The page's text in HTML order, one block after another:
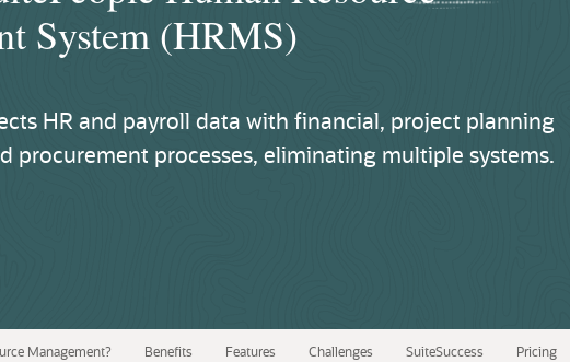
System (HRMS)
HR and payroll data with financial, project planning
procurement processes, eliminating multiple systems.
Management? Benefits Features Challenges SuiteSuccess Pricing